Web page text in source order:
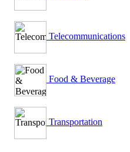
Telecommunications
Food & Beverage
Transportation